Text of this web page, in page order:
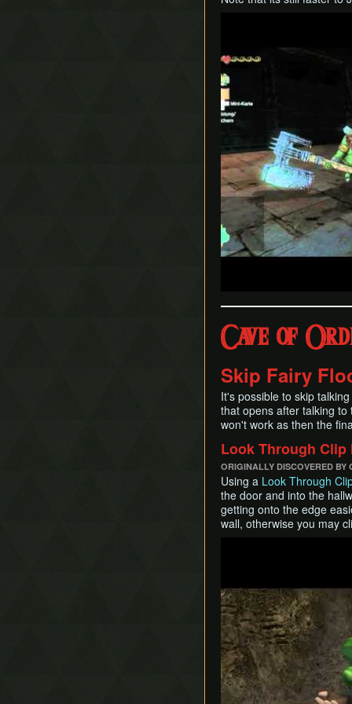
Cave of
Skip Fairy
It's possible to skip
that opens after talking
won't work as then the
Look Through Clip
ORIGINALLY DISCOVERED BY
Using a Look Through
the door and into the
getting onto the edge
wall, otherwise you may